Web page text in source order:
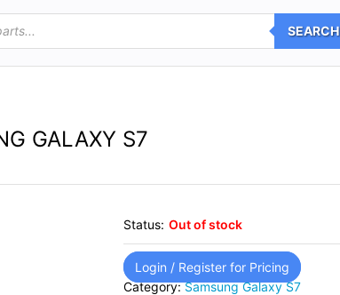
SEARCH
GALAXY S7
Status: Out of stock
Login / Register for Pricing
Category:Samsung Galaxy S7